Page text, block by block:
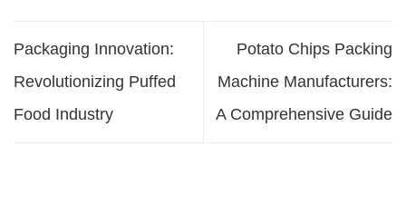
Packaging Innovation:
Revolutionizing Puffed
Food Industry
Potato Chips Packing
Machine Manufacturers:
A Comprehensive Guide